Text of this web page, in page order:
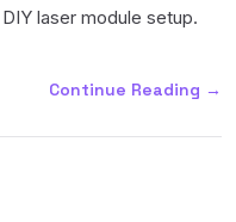
laser module setup.
Continue Reading →